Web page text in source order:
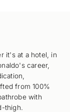
it's at a hotel, in
career,
from 100%
with
thigh.